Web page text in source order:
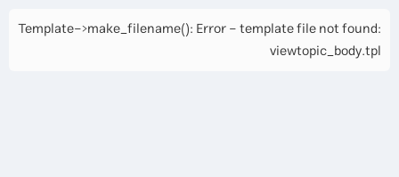
Template->make_filename(): Error - template file not found:
viewtopic_body.tpl